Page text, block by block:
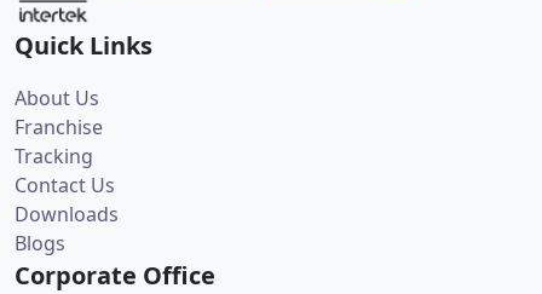
Quick Links
About Us
Franchise
Tracking
Contact Us
Downloads
Blogs
Corporate Office